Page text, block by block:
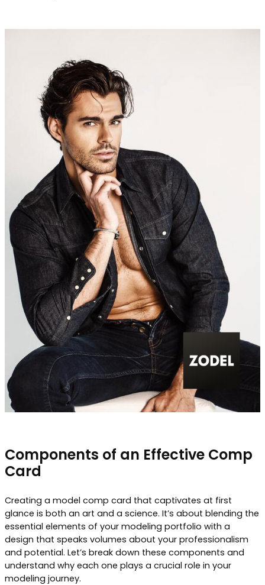
Components of an Effective Comp
Card
Creating a model comp card that captivates at first
glance is both an art and a science. It’s about blending the
essential elements of your modeling portfolio with a
design that speaks volumes about your professionalism
and potential. Let’s break down these components and
understand why each one plays a crucial role in your
modeling journey.